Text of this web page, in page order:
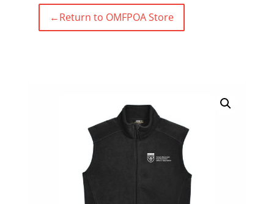
←Return to OMFPOA Store